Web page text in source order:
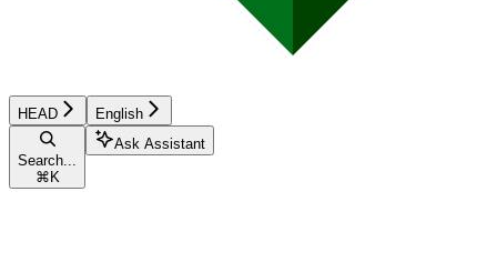
HEAD English
Search...
⌘ K
Ask Assistant